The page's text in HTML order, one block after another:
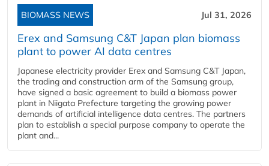
BIOMASS NEWS Jul 31, 2026
Erex and Samsung C&T Japan plan biomass
plant to power AI data centres
Japanese electricity provider Erex and Samsung C&T Japan,
the trading and construction arm of the Samsung group,
have signed a basic agreement to build a biomass power
plant in Niigata Prefecture targeting the growing power
demands of artificial intelligence data centres. The partners
plan to establish a special purpose company to operate the
plant and...